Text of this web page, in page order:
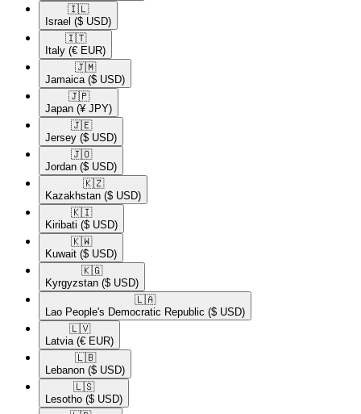
🇮🇱​
Israel ($ USD)
🇮🇹​
Italy (€ EUR)
🇯🇲​
Jamaica ($ USD)
🇯🇵​
Japan (¥ JPY)
🇯🇪​
Jersey ($ USD)
🇯🇴​
Jordan ($ USD)
🇰🇿​
Kazakhstan ($ USD)
🇰🇮​
Kiribati ($ USD)
🇰🇼​
Kuwait ($ USD)
🇰🇬​
Kyrgyzstan ($ USD)
🇱🇦​
Lao People's Democratic Republic ($ USD)
🇱🇻​
Latvia (€ EUR)
🇱🇧​
Lebanon ($ USD)
🇱🇸​
Lesotho ($ USD)